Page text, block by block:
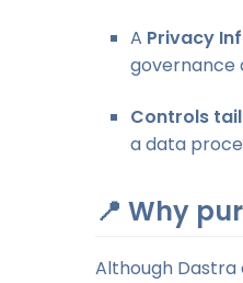
A Privacy
governance
Controls
a data
📍 Why
Although Dastra